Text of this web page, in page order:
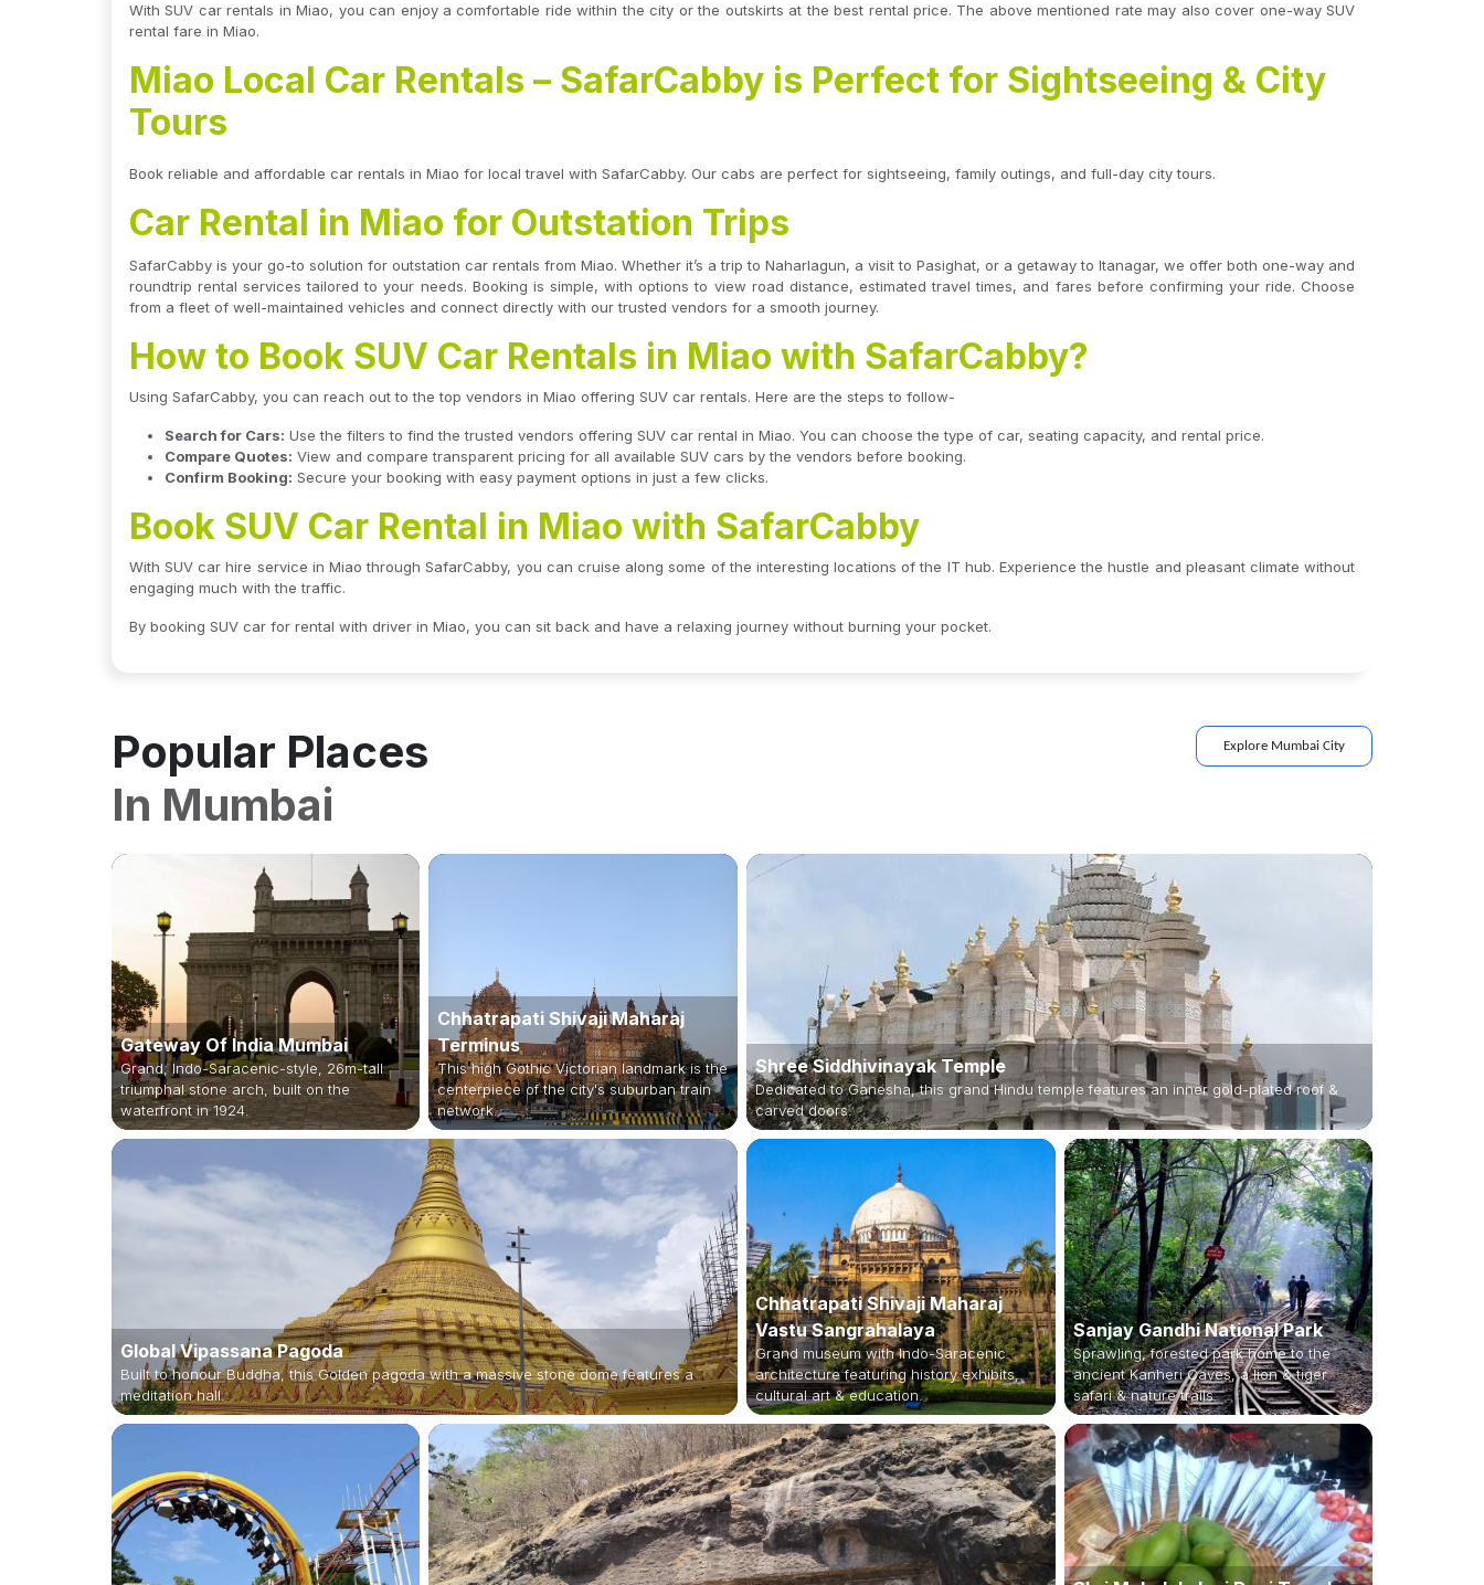
With SUV car rentals in Miao, you can enjoy a comfortable ride within the city or the outskirts at the best rental price. The above mentioned rate may also cover one-way SUV
rental fare in Miao.
Miao Local Car Rentals – SafarCabby is Perfect for Sightseeing & City
Tours
Book reliable and affordable car rentals in Miao for local travel with SafarCabby. Our cabs are perfect for sightseeing, family outings, and full-day city tours.
Car Rental in Miao for Outstation Trips
SafarCabby is your go-to solution for outstation car rentals from Miao. Whether it’s a trip to Naharlagun, a visit to Pasighat, or a getaway to Itanagar, we offer both one-way and
roundtrip rental services tailored to your needs. Booking is simple, with options to view road distance, estimated travel times, and fares before confirming your ride. Choose
from a fleet of well-maintained vehicles and connect directly with our trusted vendors for a smooth journey.
How to Book SUV Car Rentals in Miao with SafarCabby?
Using SafarCabby, you can reach out to the top vendors in Miao offering SUV car rentals. Here are the steps to follow-
Search for Cars: Use the filters to find the trusted vendors offering SUV car rental in Miao. You can choose the type of car, seating capacity, and rental price.
Compare Quotes: View and compare transparent pricing for all available SUV cars by the vendors before booking.
Confirm Booking: Secure your booking with easy payment options in just a few clicks.
Book SUV Car Rental in Miao with SafarCabby
With SUV car hire service in Miao through SafarCabby, you can cruise along some of the interesting locations of the IT hub. Experience the hustle and pleasant climate without
engaging much with the traffic.
By booking SUV car for rental with driver in Miao, you can sit back and have a relaxing journey without burning your pocket.
Popular Places
In Mumbai
Explore Mumbai City
Gateway Of India Mumbai
Grand, Indo-Saracenic-style, 26m-tall
triumphal stone arch, built on the
waterfront in 1924.
Chhatrapati Shivaji Maharaj
Terminus
This high Gothic Victorian landmark is the
centerpiece of the city's suburban train
network.
Shree Siddhivinayak Temple
Dedicated to Ganesha, this grand Hindu temple features an inner gold-plated roof &
carved doors.
Global Vipassana Pagoda
Built to honour Buddha, this Golden pagoda with a massive stone dome features a
meditation hall.
Chhatrapati Shivaji Maharaj
Vastu Sangrahalaya
Grand museum with Indo-Saracenic
architecture featuring history exhibits,
cultural art & education.
Sanjay Gandhi National Park
Sprawling, forested park home to the
ancient Kanheri Caves, a lion & tiger
safari & nature trails.